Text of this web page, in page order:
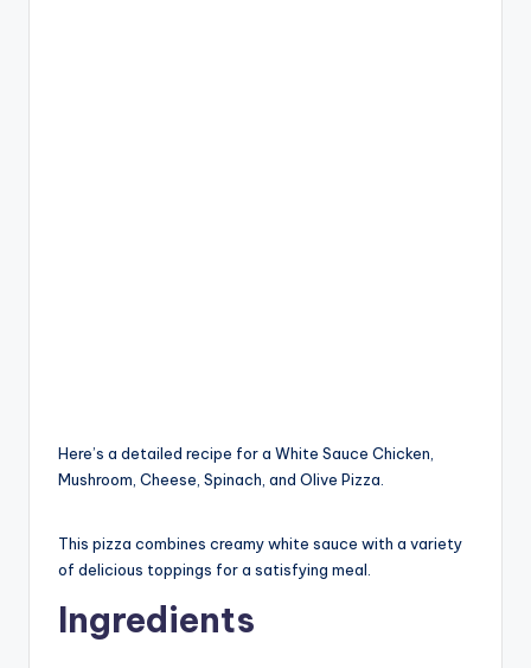
Here’s a detailed recipe for a White Sauce Chicken,
Mushroom, Cheese, Spinach, and Olive Pizza.
This pizza combines creamy white sauce with a variety
of delicious toppings for a satisfying meal.
Ingredients